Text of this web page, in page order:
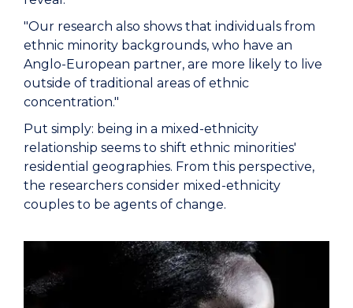
"Our research also shows that individuals from
ethnic minority backgrounds, who have an
Anglo-European partner, are more likely to live
outside of traditional areas of ethnic
concentration."
Put simply: being in a mixed-ethnicity
relationship seems to shift ethnic minorities'
residential geographies. From this perspective,
the researchers consider mixed-ethnicity
couples to be agents of change.